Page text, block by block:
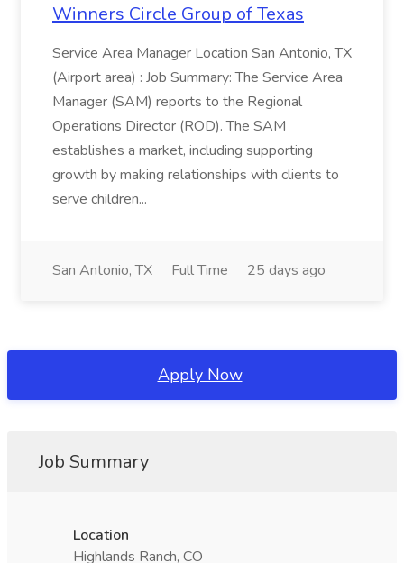
Winners Circle Group of Texas
Service Area Manager Location San Antonio, TX
(Airport area) : Job Summary: The Service Area
Manager (SAM) reports to the Regional
Operations Director (ROD). The SAM
establishes a market, including supporting
growth by making relationships with clients to
serve children...
San Antonio, TX Full Time 25 days ago
Apply Now
Job Summary
Location
Highlands Ranch, CO